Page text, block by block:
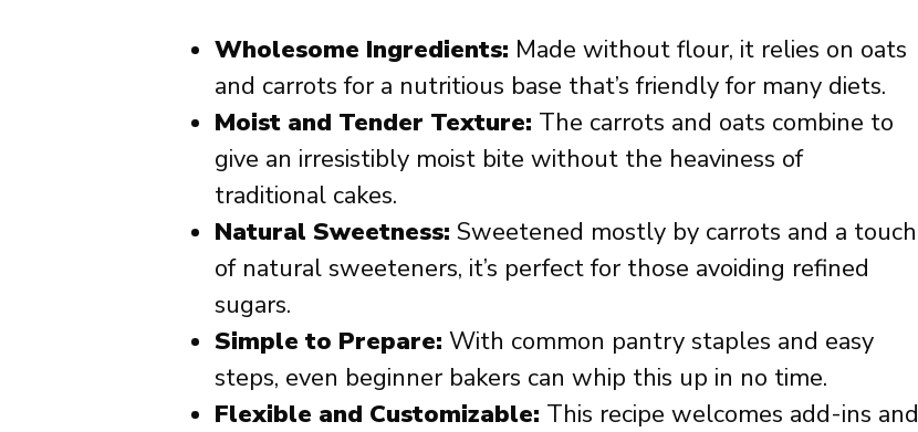
Wholesome Ingredients: Made without flour, it relies on oats
and carrots for a nutritious base that’s friendly for many diets.
Moist and Tender Texture: The carrots and oats combine to
give an irresistibly moist bite without the heaviness of
traditional cakes.
Natural Sweetness: Sweetened mostly by carrots and a touch
of natural sweeteners, it’s perfect for those avoiding refined
sugars.
Simple to Prepare: With common pantry staples and easy
steps, even beginner bakers can whip this up in no time.
Flexible and Customizable: This recipe welcomes add-ins and